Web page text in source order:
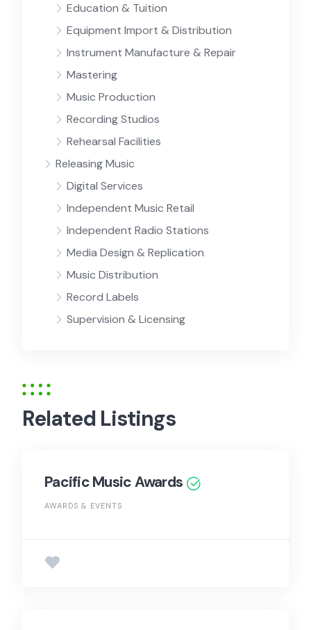
Education & Tuition
Equipment Import & Distribution
Instrument Manufacture & Repair
Mastering
Music Production
Recording Studios
Rehearsal Facilities
Releasing Music
Digital Services
Independent Music Retail
Independent Radio Stations
Media Design & Replication
Music Distribution
Record Labels
Supervision & Licensing
Related Listings
Pacific Music Awards
AWARDS & EVENTS